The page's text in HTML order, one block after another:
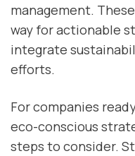
management.
way for actionable
integrate
efforts.
For companies
eco-conscious
steps to consider.